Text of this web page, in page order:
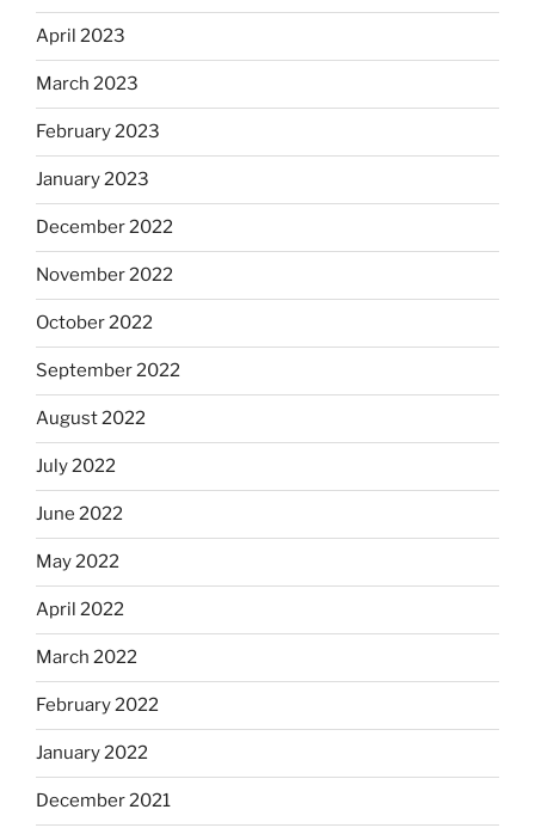
April 2023
March 2023
February 2023
January 2023
December 2022
November 2022
October 2022
September 2022
August 2022
July 2022
June 2022
May 2022
April 2022
March 2022
February 2022
January 2022
December 2021